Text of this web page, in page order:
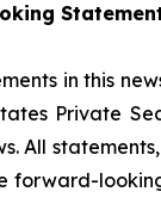
in this
Private
All
forward-